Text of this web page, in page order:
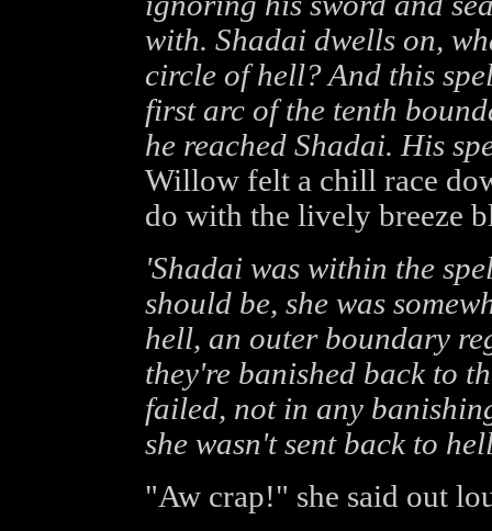
with. Shadai dwells on,
circle of hell? And this
first arc of the tenth
he reached Shadai. His
Willow felt a chill race
do with the lively breeze
'Shadai was within the
should be, she was
hell, an outer boundary
they're banished back to
failed, not in any
she wasn't sent back to
"Aw crap!" she said out